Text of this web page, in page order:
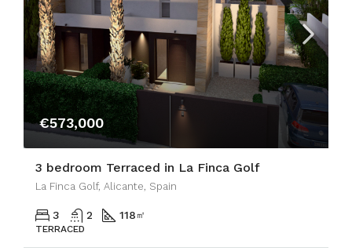
€573,000
3 bedroom Terraced in La Finca Golf
La Finca Golf, Alicante, Spain
3 2 118 ㎡
TERRACED